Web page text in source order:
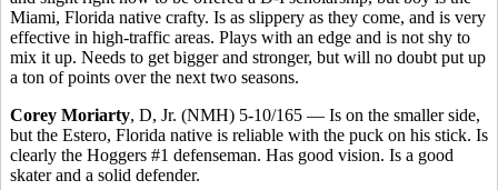
Miami, Florida native crafty. Is as slippery as they come, and is very
effective in high-traffic areas. Plays with an edge and is not shy to
mix it up. Needs to get bigger and stronger, but will no doubt put up
a ton of points over the next two seasons.
Corey Moriarty, D, Jr. (NMH) 5-10/165 — Is on the smaller side,
but the Estero, Florida native is reliable with the puck on his stick. Is
clearly the Hoggers #1 defenseman. Has good vision. Is a good
skater and a solid defender.